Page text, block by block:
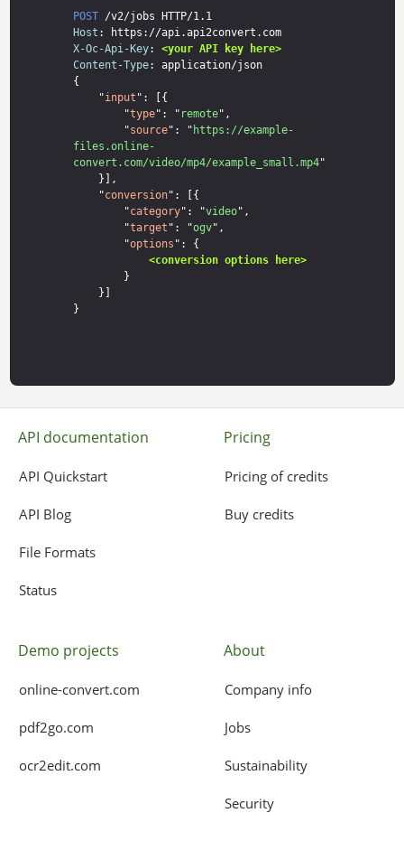
POST
/v2/jobs HTTP/1.1
Host
: https://api.api2convert.com
X-Oc-Api-Key: <your API key here>
Content-Type: application/json
{
    "
input ": [{
        "
type": " remote",
        "
source": " https://example-
files.online-
convert.com/video/mp4/example_small.mp4"
    "
conversion": [{
        "
category": "video",
        "
target ": "ogv",
        "
options ": {
<conversion options here>
API documentation
API Quickstart
API Blog
File Formats
Status
Pricing
Pricing of credits
Buy credits
Demo projects
online-convert.com
pdf2go.com
ocr2edit.com
About
Company info
Jobs
Sustainability
Security